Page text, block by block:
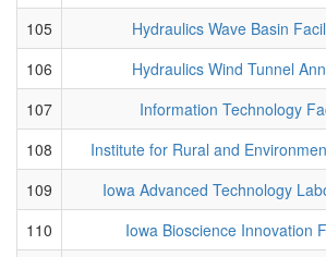
105
Hydraulics Wave Basin
106
Hydraulics Wind Tunnel
107
Information Technology
108
Institute for Rural and
109
Iowa Advanced Technology
110
Iowa Bioscience Innovation